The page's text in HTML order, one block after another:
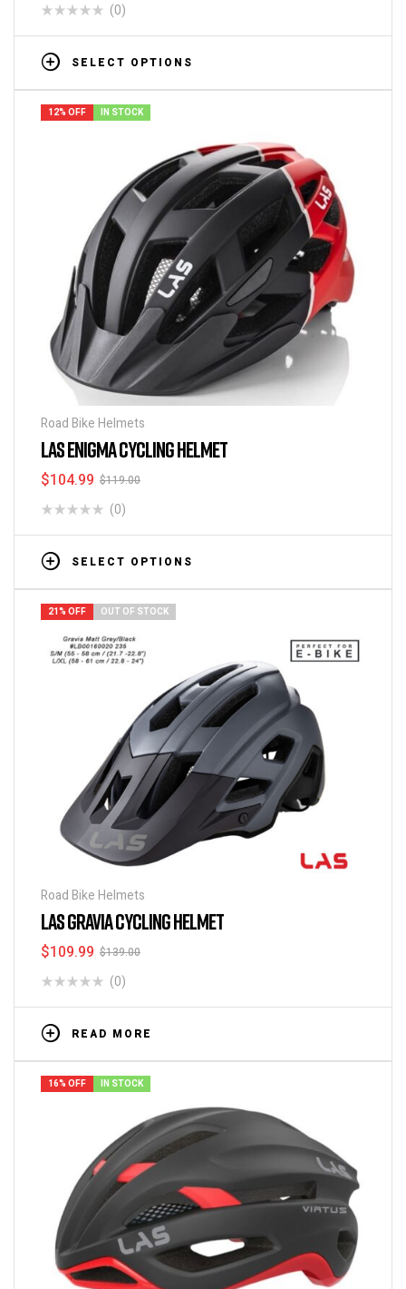
(0)
SELECT OPTIONS
12% OFF IN STOCK
Road Bike Helmets
LAS ENIGMA CYCLING HELMET
$119.00
$104.99
(0)
SELECT OPTIONS
21% OFF OUT OF STOCK
Road Bike Helmets
LAS GRAVIA CYCLING HELMET
$139.00
$109.99
(0)
READ MORE
16% OFF IN STOCK